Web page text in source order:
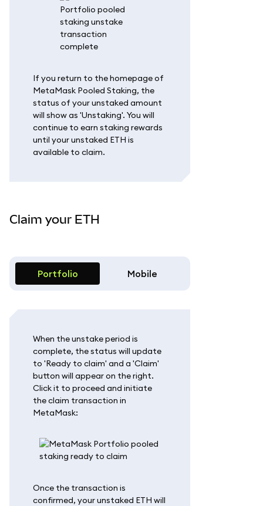
If you return to the homepage of
MetaMask Pooled Staking, the
status of your unstaked amount
will show as 'Unstaking'. You will
continue to earn staking rewards
until your unstaked ETH is
available to claim.
Claim your ETH
Portfolio Mobile
When the unstake period is
complete, the status will update
to 'Ready to claim' and a 'Claim'
button will appear on the right.
Click it to proceed and initiate
the claim transaction in
MetaMask:
Once the transaction is
confirmed, your unstaked ETH will